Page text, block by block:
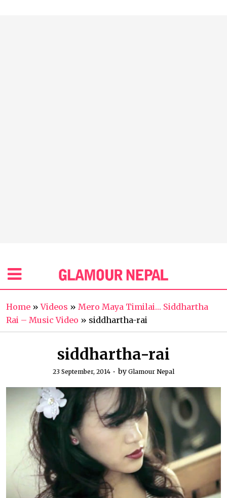
Home »Videos » Mero Maya Timilai… Siddhartha
Rai – Music Video » siddhartha-rai
siddhartha-rai
23 September, 2014 by Glamour Nepal